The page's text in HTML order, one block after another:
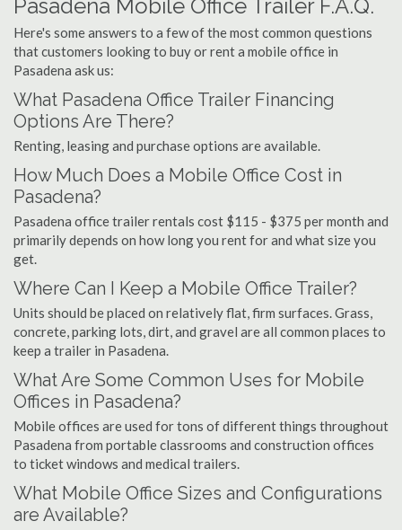
Pasadena Mobile Office Trailer F.A.Q.
Here's some answers to a few of the most common questions
that customers looking to buy or rent a mobile office in
Pasadena ask us:
What Pasadena Office Trailer Financing
Options Are There?
Renting, leasing and purchase options are available.
How Much Does a Mobile Office Cost in
Pasadena?
Pasadena office trailer rentals cost $115 - $375 per month and
primarily depends on how long you rent for and what size you
get.
Where Can I Keep a Mobile Office Trailer?
Units should be placed on relatively flat, firm surfaces. Grass,
concrete, parking lots, dirt, and gravel are all common places to
keep a trailer in Pasadena.
What Are Some Common Uses for Mobile
Offices in Pasadena?
Mobile offices are used for tons of different things throughout
Pasadena from portable classrooms and construction offices
to ticket windows and medical trailers.
What Mobile Office Sizes and Configurations
are Available?